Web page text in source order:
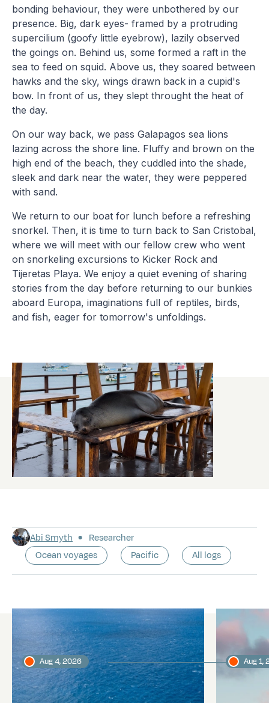
bonding behaviour, they were unbothered by our
presence. Big, dark eyes- framed by a protruding
supercilium (goofy little eyebrow), lazily observed
the goings on. Behind us, some formed a raft in the
sea to feed on squid. Above us, they soared between
hawks and the sky, wings drawn back in a cupid's
bow. In front of us, they slept throught the heat of
the day.
On our way back, we pass Galapagos sea lions
lazing across the shore line. Fluffy and brown on the
high end of the beach, they cuddled into the shade,
sleek and dark near the water, they were peppered
with sand.
We return to our boat for lunch before a refreshing
snorkel. Then, it is time to turn back to San Cristobal,
where we will meet with our fellow crew who went
on snorkeling excursions to Kicker Rock and
Tijeretas Playa. We enjoy a quiet evening of sharing
stories from the day before returning to our bunkies
aboard Europa, imaginations full of reptiles, birds,
and fish, eager for tomorrow's unfoldings.
Abi Smyth
Researcher
Ocean voyages
Pacific All logs
Latest logs
Aug 4, 2026 Aug 1,